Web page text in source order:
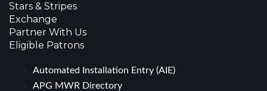
Stars & Stripes
Exchange
Partner With Us
Eligible Patrons
Automated Installation Entry (AIE)
APG MWR Directory